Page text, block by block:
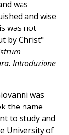
was
and wise
was not
by Christ"
Introduzione
was
the name
to study and
University of